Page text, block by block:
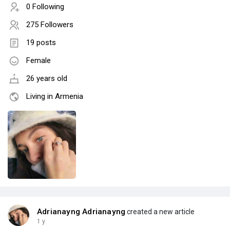
0 Following
275 Followers
19 posts
Female
26 years old
Living in Armenia
Adrianayng Adrianayng created a new article
1 y